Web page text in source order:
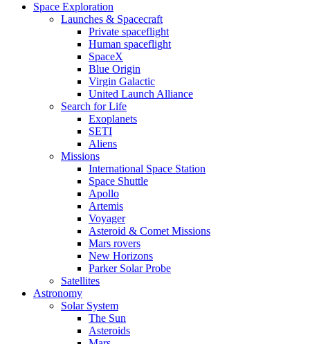
Space Exploration
Launches & Spacecraft
Private spaceflight
Human spaceflight
SpaceX
Blue Origin
Virgin Galactic
United Launch Alliance
Search for Life
Exoplanets
SETI
Aliens
Missions
International Space Station
Space Shuttle
Apollo
Artemis
Voyager
Asteroid & Comet Missions
Mars rovers
New Horizons
Parker Solar Probe
Satellites
Astronomy
Solar System
The Sun
Asteroids